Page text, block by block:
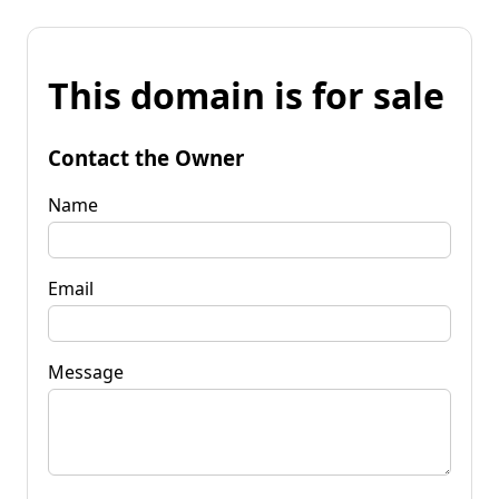
This domain is for sale
Contact the Owner
Name
Email
Message